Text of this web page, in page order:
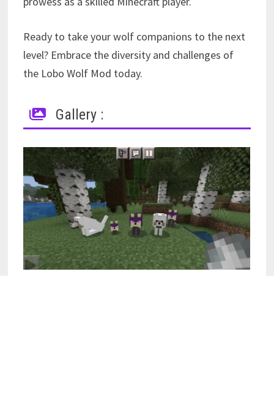
Ready to take your wolf companions to the next
level? Embrace the diversity and challenges of
the Lobo Wolf Mod today.
Gallery :